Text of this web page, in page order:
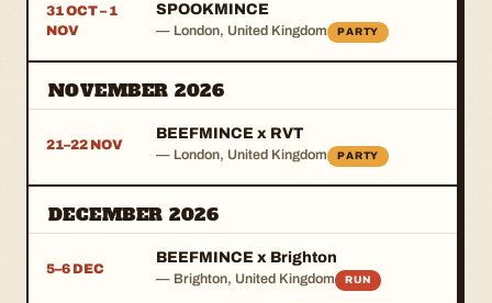
31 OCT – 1
NOV
SPOOKMINCE
— London, United Kingdom PARTY
NOVEMBER 2026
21–22 NOV
BEEFMINCE x RVT
— London, United Kingdom PARTY
DECEMBER 2026
5–6 DEC
BEEFMINCE x Brighton
— Brighton, United Kingdom RUN